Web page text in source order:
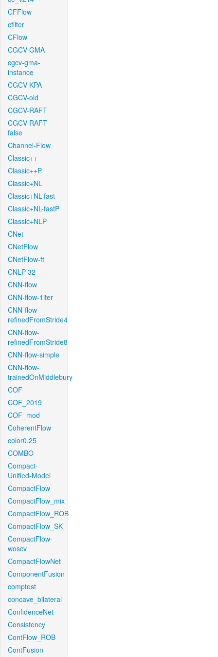
CFFlow
cfilter
CFlow
CGCV-GMA
cgcv-gma-
instance
CGCV-KPA
CGCV-old
CGCV-RAFT
CGCV-RAFT-
false
Channel-Flow
Classic++
Classic++P
Classic+NL
Classic+NL-fast
Classic+NL-fastP
Classic+NLP
CNet
CNetFlow
CNetFlow-ft
CNLP-32
CNN-flow
CNN-flow-1iter
CNN-flow-
refinedFromStride4
CNN-flow-
refinedFromStride8
CNN-flow-simple
CNN-flow-
trainedOnMiddlebury
COF
COF_2019
COF_mod
CoherentFlow
color0.25
COMBO
Compact-
Unified-Model
CompactFlow
CompactFlow_mix
CompactFlow_ROB
CompactFlow_SK
CompactFlow-
woscv
CompactFlowNet
ComponentFusion
comptest
concave_bilateral
ConfidenceNet
Consistency
ContFlow_ROB
ContFusion